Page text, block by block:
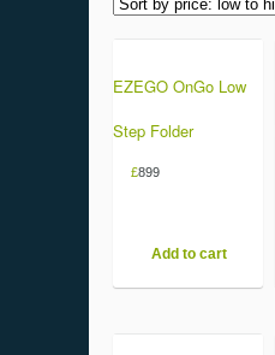
EZEGO OnGo Low
Step Folder
£899
Add to cart